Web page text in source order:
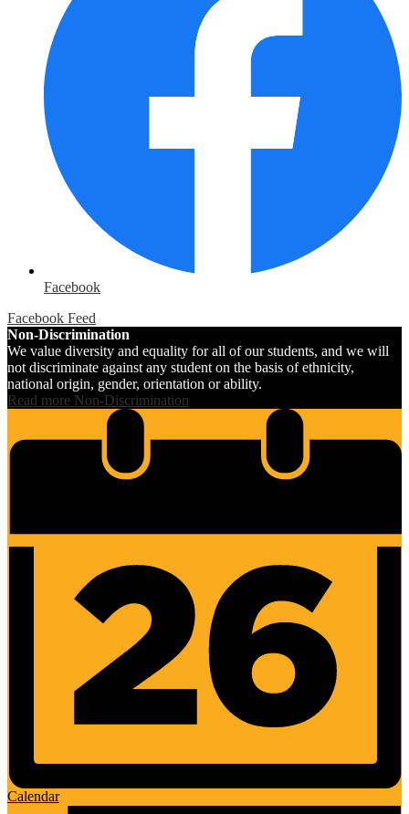
Facebook
Facebook Feed
Non-Discrimination
We value diversity and equality for all of our students, and we will
not discriminate against any student on the basis of ethnicity,
national origin, gender, orientation or ability.
Read more Non-Discrimination
Calendar